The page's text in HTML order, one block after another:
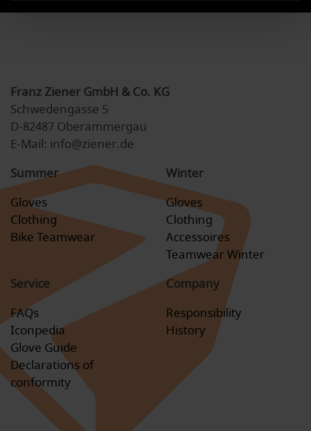
Franz Ziener GmbH & Co. KG
Schwedengasse 5
D-82487 Oberammergau
E-Mail: info@ziener.de
Summer
Gloves
Clothing
Bike Teamwear
Winter
Gloves
Clothing
Accessoires
Teamwear Winter
Service
FAQs
Iconpedia
Glove Guide
Declarations of
conformity
Company
Responsibility
History